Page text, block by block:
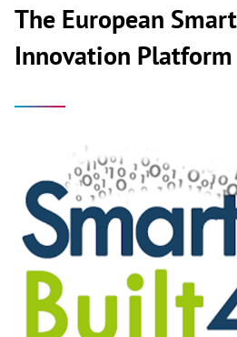
The European
Innovation Platform